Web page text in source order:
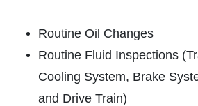
Oil Change $5 OFF
Click for details
EMPLOYMENT
REVIEWS
NEWS & ARTICLES
Routine Oil Changes
Routine Fluid Inspections
Cooling System, Brake
and Drive Train)